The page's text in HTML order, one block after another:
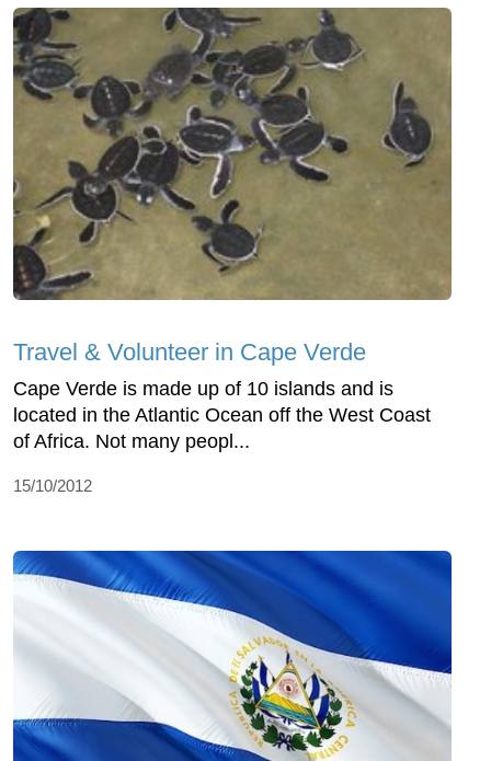
Travel & Volunteer in Cape Verde
Cape Verde is made up of 10 islands and is
located in the Atlantic Ocean off the West Coast
of Africa. Not many peopl...
15/10/2012